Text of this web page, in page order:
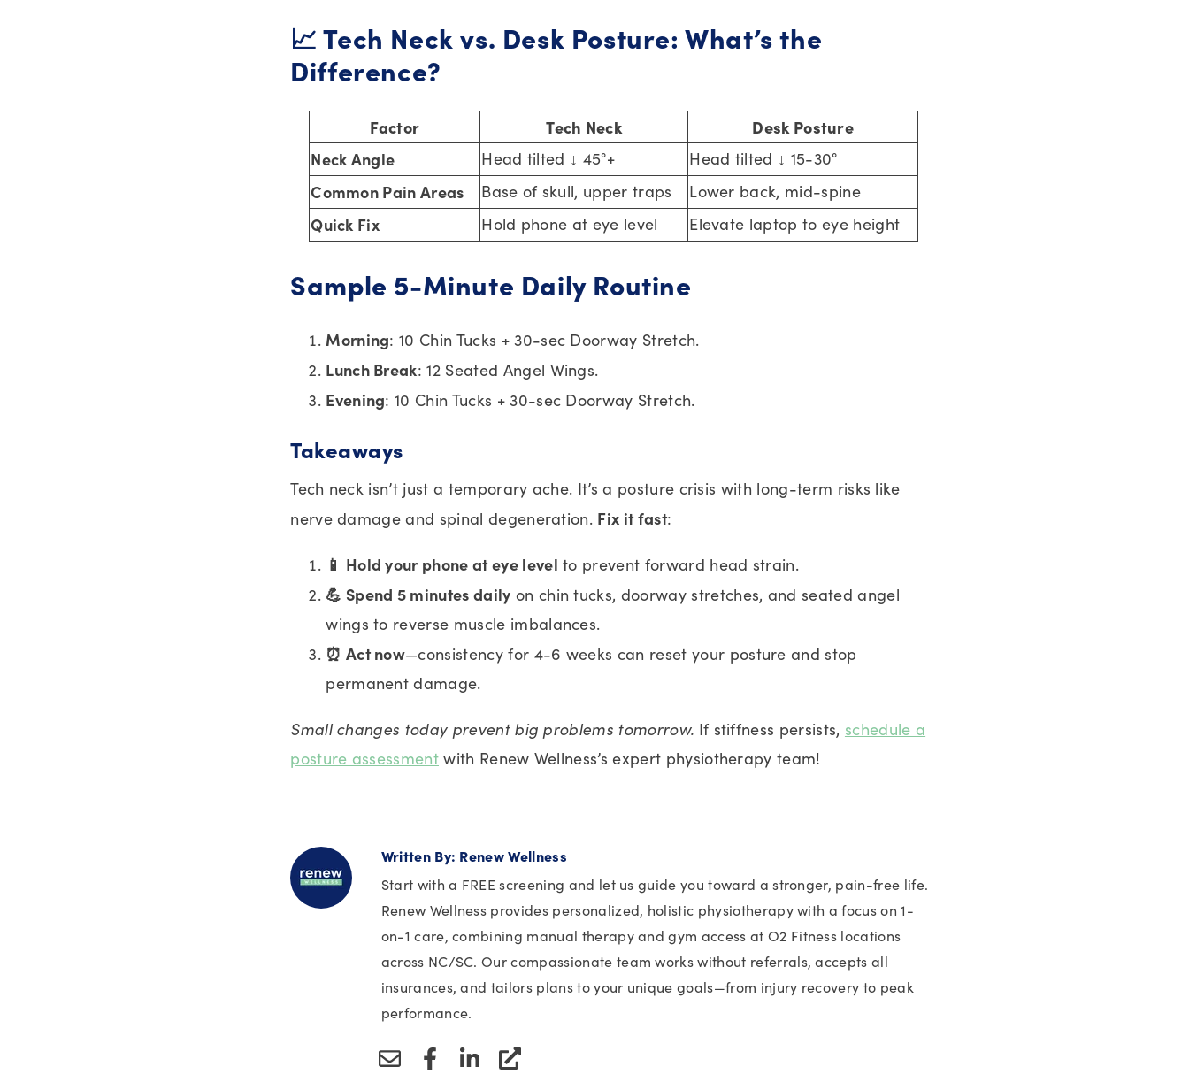
📈 Tech Neck vs. Desk Posture: What’s the
Difference?
Factor Tech Neck
Desk Posture
Neck Angle
Head tilted ↓ 45°+ Head tilted ↓ 15-30°
Common Pain Areas Base of skull, upper traps Lower back, mid-spine
Quick Fix Hold phone at eye level Elevate laptop to eye height
Sample 5-Minute Daily Routine
Morning: 10 Chin Tucks + 30-sec Doorway Stretch.
Lunch Break: 12 Seated Angel Wings.
Evening: 10 Chin Tucks + 30-sec Doorway Stretch.
Takeaways
Tech neck isn’t just a temporary ache. It’s a posture crisis with long-term risks like
nerve damage and spinal degeneration. Fix it fast:
📱 Hold your phone at eye level to prevent forward head strain.
💪 Spend 5 minutes daily on chin tucks, doorway stretches, and seated angel
wings to reverse muscle imbalances.
⏰ Act now—consistency for 4-6 weeks can reset your posture and stop
permanent damage.
Small changes today prevent big problems tomorrow. If stiffness persists, schedule a
posture assessment with Renew Wellness’s expert physiotherapy team!
Written By: Renew Wellness
Start with a FREE screening and let us guide you toward a stronger, pain-free life.
Renew Wellness provides personalized, holistic physiotherapy with a focus on 1-
on-1 care, combining manual therapy and gym access at O2 Fitness locations
across NC/SC. Our compassionate team works without referrals, accepts all
insurances, and tailors plans to your unique goals—from injury recovery to peak
performance.